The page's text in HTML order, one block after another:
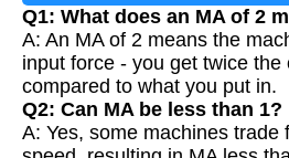
Q1: What does an MA of 2
A: An MA of 2 means the
input force - you get twice the
compared to what you put in.
Q2: Can MA be less than 1?
A: Yes, some machines trade